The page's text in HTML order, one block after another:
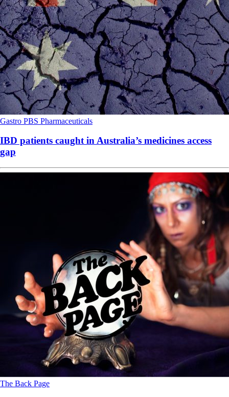
Gastro PBS Pharmaceuticals
IBD patients caught in Australia’s medicines access
gap
The Back Page